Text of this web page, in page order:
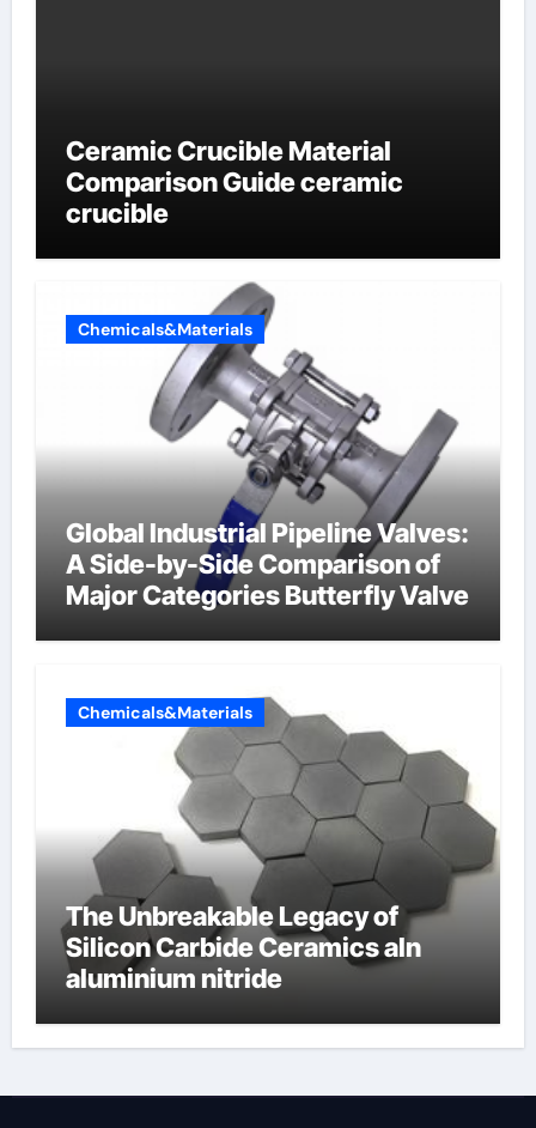
Ceramic Crucible Material
Comparison Guide ceramic
crucible
Chemicals&Materials
Global Industrial Pipeline Valves:
A Side-by-Side Comparison of
Major Categories Butterfly Valve
Chemicals&Materials
The Unbreakable Legacy of
Silicon Carbide Ceramics aln
aluminium nitride